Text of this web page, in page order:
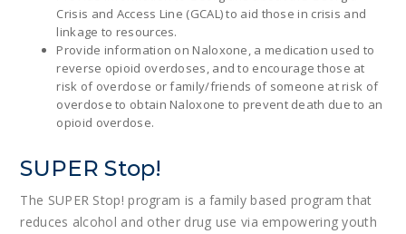
Crisis and Access Line (GCAL) to aid those in crisis and
linkage to resources.
Provide information on Naloxone, a medication used to
reverse opioid overdoses, and to encourage those at
risk of overdose or family/friends of someone at risk of
overdose to obtain Naloxone to prevent death due to an
opioid overdose.
SUPER Stop!
The SUPER Stop! program is a family based program that
reduces alcohol and other drug use via empowering youth